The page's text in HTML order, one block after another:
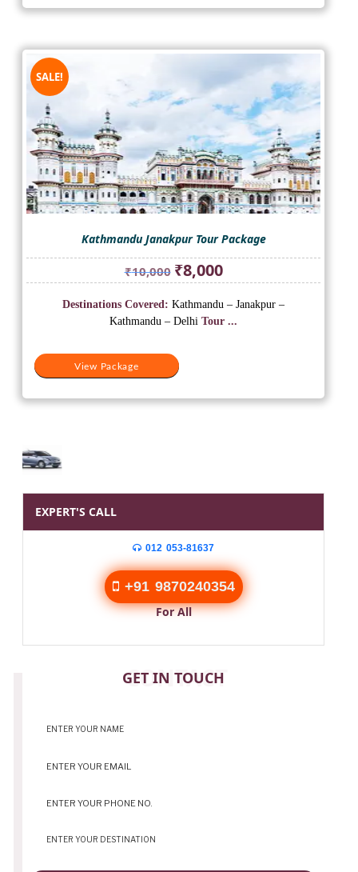
SALE!
Kathmandu Janakpur Tour Package
₹10,000 Original
price
was:
₹10,000.
₹8,000Current
price
is:
₹8,000.
View Package
Destinations Covered: Kathmandu – Janakpur –
Kathmandu – Delhi Tour ...
EXPERT'S CALL
012 053-81637
+91 9870240354
For All
GET IN TOUCH
CONTACT